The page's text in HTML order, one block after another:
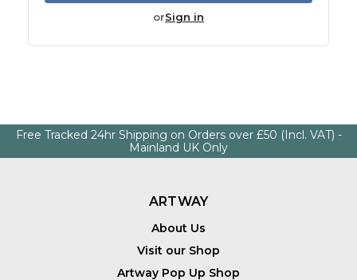
orSign in
Free Tracked 24hr Shipping on Orders over £50 (Incl. VAT) -
Mainland UK Only
ARTWAY
About Us
Visit our Shop
Artway Pop Up Shop